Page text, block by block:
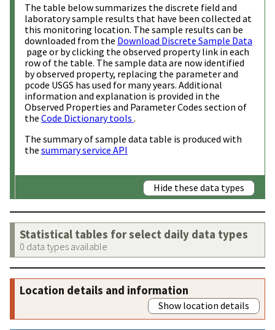
The table below summarizes the discrete field and
laboratory sample results that have been collected at
this monitoring location. The sample results can be
downloaded from the Download Discrete Sample Data
page or by clicking the observed property link in each
row of the table. The sample data are now identified
by observed property, replacing the parameter and
pcode USGS has used for many years. Additional
information and explanation is provided in the
Observed Properties and Parameter Codes section of
the Code Dictionary tools .
The summary of sample data table is produced with
the summary service API
Hide these data types
Statistical tables for select daily data types
0 data types available
Location details and information
Show location details